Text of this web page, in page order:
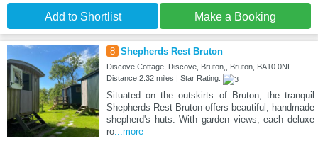
Add to Shortlist Make a Booking
8 Shepherds Rest Bruton
Discove Cottage, Discove, Bruton,, Bruton, BA10 0NF
Distance:2.32 miles | Star Rating:
Situated on the outskirts of Bruton, the tranquil
Shepherds Rest Bruton offers beautiful, handmade
shepherd's huts. With garden views, each deluxe
ro...more